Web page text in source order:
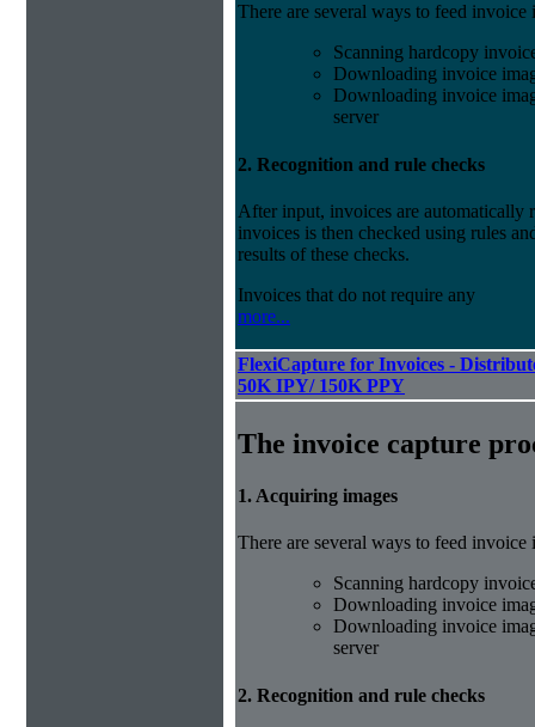
There are several ways to feed invoice
Scanning hardcopy
Downloading invoice
Downloading invoice
server
2. Recognition and rule checks
After input, invoices are automatically
invoices is then checked using rules
results of these checks.
Invoices that do not require any
more...
FlexiCapture for Invoices -
50K IPY/ 150K PPY
The invoice capture
1. Acquiring images
There are several ways to feed invoice
Scanning hardcopy
Downloading invoice
Downloading invoice
server
2. Recognition and rule checks